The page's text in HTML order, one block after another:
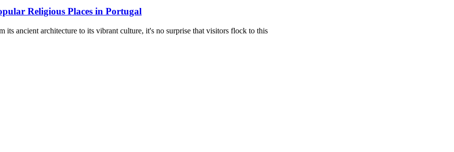
Religious Places in Portugal
ancient architecture to its vibrant culture, it's no surprise that visitors flock to this